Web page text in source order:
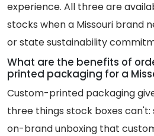
experience. All three are
stocks when a Missouri brand
or state sustainability
What are the benefits of
printed packaging for a
Custom-printed packaging
three things stock boxes
on-brand unboxing that